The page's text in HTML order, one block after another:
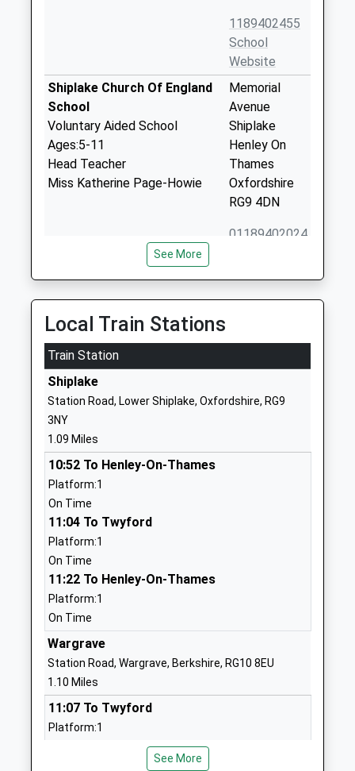
1189402455
School
Website
Shiplake Church Of England
School
Voluntary Aided School
Ages:5-11
Head Teacher
Miss Katherine Page-Howie
Memorial
Avenue
Shiplake
Henley On
Thames
Oxfordshire
RG9 4DN
01189402024
The Piggott School
Academy Converter
Ages:4-18
Head Teacher
Mr Derren Gray
Twyford
Berkshire
RG10 8DS
Robert Piggott C Of E Junior
School
Voluntary Controlled School
Ages:7-11
Head Teacher
Mrs Elaine Hughes
Website
Robert Piggott C Of E Infant
School
Voluntary Controlled School
Ages:5-7
Beverley
Wargrave
See More
Local Train Stations
Train Station
Shiplake
Station Road, Lower Shiplake, Oxfordshire, RG9
3NY
1.09 Miles
10:52 To Henley-On-Thames
Platform:1
On Time
11:04 To Twyford
Platform:1
On Time
11:22 To Henley-On-Thames
Platform:1
On Time
Wargrave
Station Road, Wargrave, Berkshire, RG10 8EU
1.10 Miles
11:07 To Twyford
Platform:1
11:19 To Henley-On-Thames
See More